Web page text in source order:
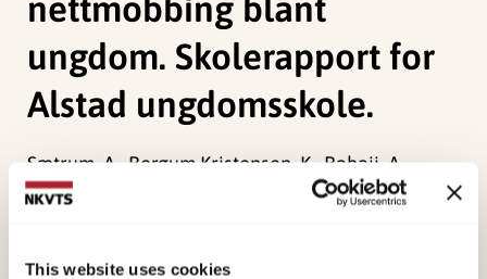
This website uses cookies
nettmobbing blant
ungdom. Skolerapport for
Alstad ungdomsskole.
Sætrum, A., Bergum Kristensen, K., Babaii, A.,
Strøm, H. K., & Fossum, S. (2018).
PIN-studien – om
ungdom. Skolerapport for Alstad ungdomsskole.